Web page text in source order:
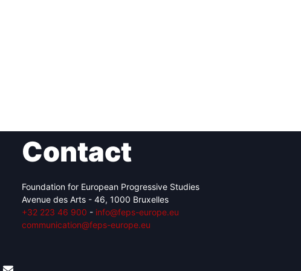
Contact
Foundation for European Progressive Studies
Avenue des Arts - 46, 1000 Bruxelles
+32 223 46 900 - info@feps-europe.eu
communication@feps-europe.eu